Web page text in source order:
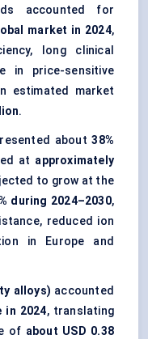
accounted for
market in 2024,
long clinical
in price-sensitive
estimated market
.
about38%
at approximately
to grow at the
during 2024–2030,
reduced ion
in Europe and
alloys) accounted
in 2024, translating
of about USD 0.38